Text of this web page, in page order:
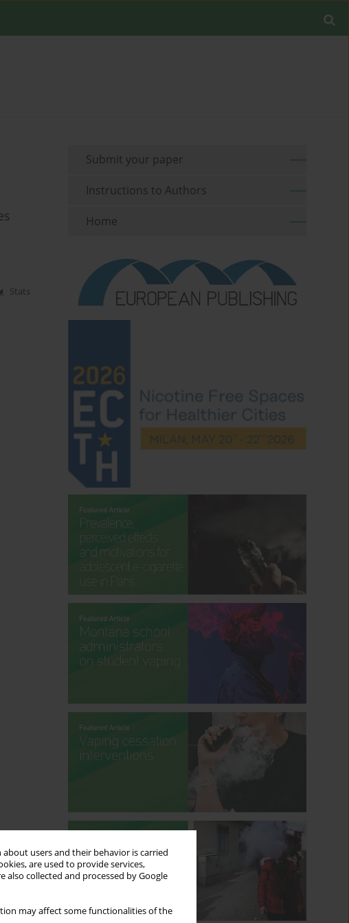
users and their behavior is carried
are used to provide services,
also collected and processed by Google
may affect some functionalities of the
Stats
Submit your paper
Instructions to Authors
Home